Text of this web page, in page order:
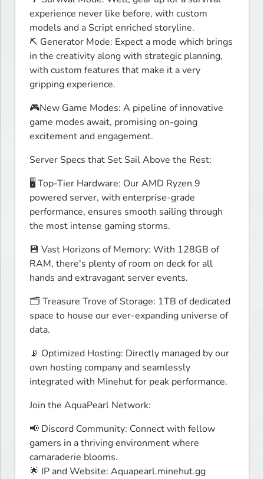
experience never like before, with custom
models and a Script enriched storyline.
⛏️ Generator Mode: Expect a mode which brings
in the creativity along with strategic planning,
with custom features that make it a very
gripping experience.
🎮New Game Modes: A pipeline of innovative
game modes await, promising on-going
excitement and engagement.
Server Specs that Set Sail Above the Rest:
🖥️ Top-Tier Hardware: Our AMD Ryzen 9
powered server, with enterprise-grade
performance, ensures smooth sailing through
the most intense gaming storms.
💾 Vast Horizons of Memory: With 128GB of
RAM, there's plenty of room on deck for all
hands and extravagant server events.
🗂️ Treasure Trove of Storage: 1TB of dedicated
space to house our ever-expanding universe of
data.
📡 Optimized Hosting: Directly managed by our
own hosting company and seamlessly
integrated with Minehut for peak performance.
Join the AquaPearl Network:
📢 Discord Community: Connect with fellow
gamers in a thriving environment where
camaraderie blooms.
🌟 IP and Website: Aquapearl.minehut.gg